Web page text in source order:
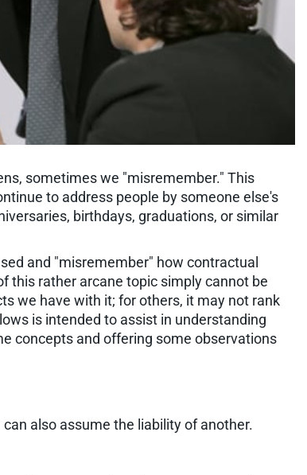
sometimes we "misremember." This
to address people by someone else's
birthdays, graduations, or similar
and "misremember" how contractual
this rather arcane topic simply cannot be
we have with it; for others, it may not rank
is intended to assist in understanding
concepts and offering some observations
also assume the liability of another.